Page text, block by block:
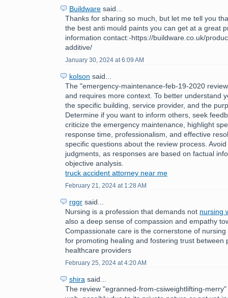
Buildware said...
Thanks for sharing so much, but let me tell you
the best anti mould paints you can get at a great
information contact:-https://buildware.co.uk/
additive/
January 30, 2024 at 6:09 AM
kolson said...
The "emergency-maintenance-feb-19-2020
and requires more context. To better understand
the specific building, service provider, and the
Determine if you want to inform others, seek
criticize the emergency maintenance, highlight
response time, professionalism, and effective
specific questions about the review process.
judgments, as responses are based on factual
objective analysis.
truck accident attorney near me
February 21, 2024 at 1:28 AM
rggr said...
Nursing is a profession that demands not nursing
also a deep sense of compassion and empathy
Compassionate care is the cornerstone of
for promoting healing and fostering trust between
healthcare providers
February 25, 2024 at 4:20 AM
shira said...
The review "egranned-from-csiweightlifting-